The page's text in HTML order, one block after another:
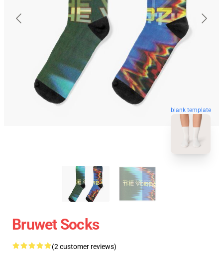
blank template
Bruwet Socks
(2 customer reviews)